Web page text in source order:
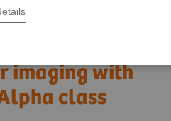
imaging with
class